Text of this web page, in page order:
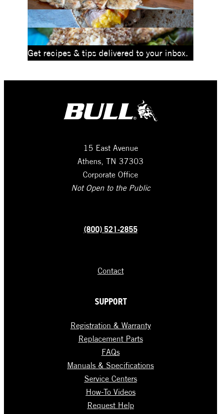
Head
Get recipes & tips delivered to your inbox.
15 East Avenue
Athens, TN 37303
Corporate Office
Not Open to the Public
(800) 521-2855
Contact
SUPPORT
Registration & Warranty
Replacement Parts
FAQs
Manuals & Specifications
Service Centers
How-To Videos
Request Help